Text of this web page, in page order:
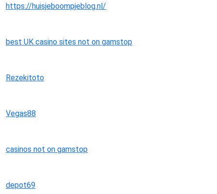
https://huisjeboompjeblog.nl/
best UK casino sites not on gamstop
Rezekitoto
Vegas88
casinos not on gamstop
depot69